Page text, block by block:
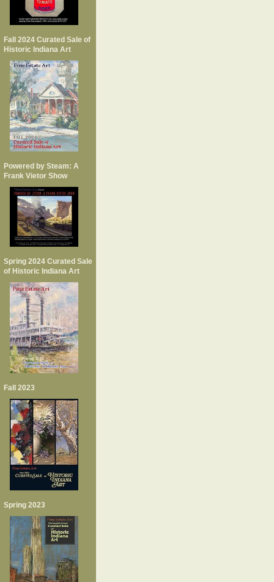
Fall 2024 Curated Sale of
Historic Indiana Art
Powered by Steam: A
Frank Vietor Show
Spring 2024 Curated Sale
of Historic Indiana Art
Fall 2023
Spring 2023